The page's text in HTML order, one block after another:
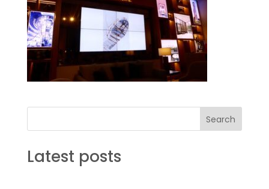
Search
Latest posts